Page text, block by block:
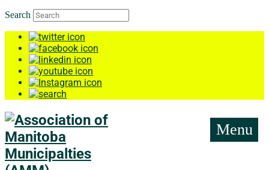
Search
Menu